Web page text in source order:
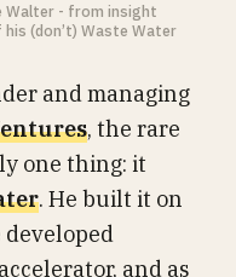
Walter - from insight
(don’t) Waste Water
and managing
, the rare
one thing: it
. He built it on
and as